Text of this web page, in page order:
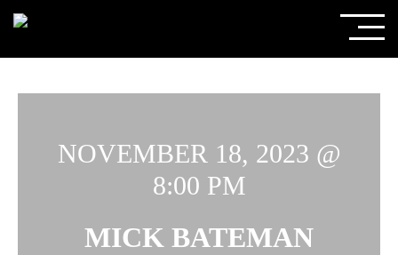
NOVEMBER 18, 2023 @
8:00 PM
MICK BATEMAN